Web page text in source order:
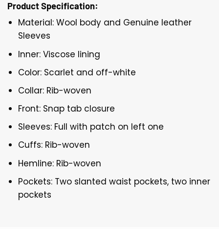
Product Specification:
Material: Wool body and Genuine leather
Sleeves
Inner: Viscose lining
Color: Scarlet and off-white
Collar: Rib-woven
Front: Snap tab closure
Sleeves: Full with patch on left one
Cuffs: Rib-woven
Hemline: Rib-woven
Pockets: Two slanted waist pockets, two inner
pockets